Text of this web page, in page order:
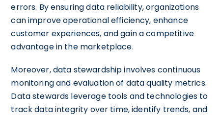
errors. By ensuring data reliability, organizations
can improve operational efficiency, enhance
customer experiences, and gain a competitive
advantage in the marketplace.
Moreover, data stewardship involves continuous
monitoring and evaluation of data quality metrics.
Data stewards leverage tools and technologies to
track data integrity over time, identify trends, and